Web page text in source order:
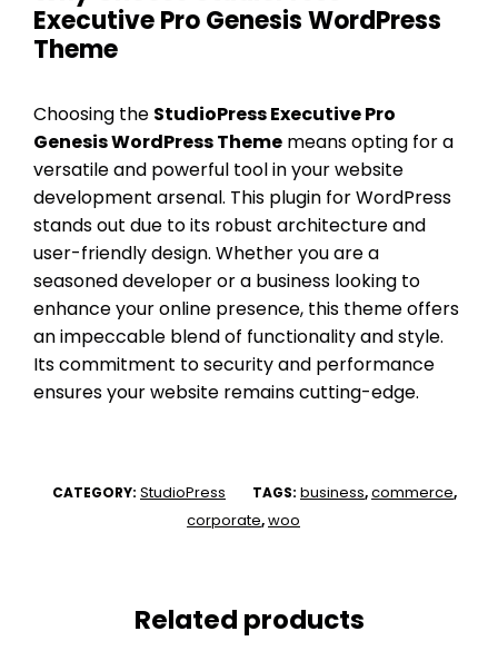
Executive Pro Genesis WordPress
Theme
Choosing the StudioPress Executive Pro
Genesis WordPress Theme means opting for a
versatile and powerful tool in your website
development arsenal. This plugin for WordPress
stands out due to its robust architecture and
user-friendly design. Whether you are a
seasoned developer or a business looking to
enhance your online presence, this theme offers
an impeccable blend of functionality and style.
Its commitment to security and performance
ensures your website remains cutting-edge.
CATEGORY: StudioPress TAGS: business,commerce,
corporate,woo
Related products